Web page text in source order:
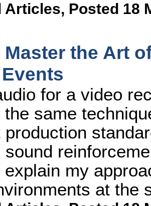
Articles, Posted 18
Master the Art
for a video
the same
production
my
at the